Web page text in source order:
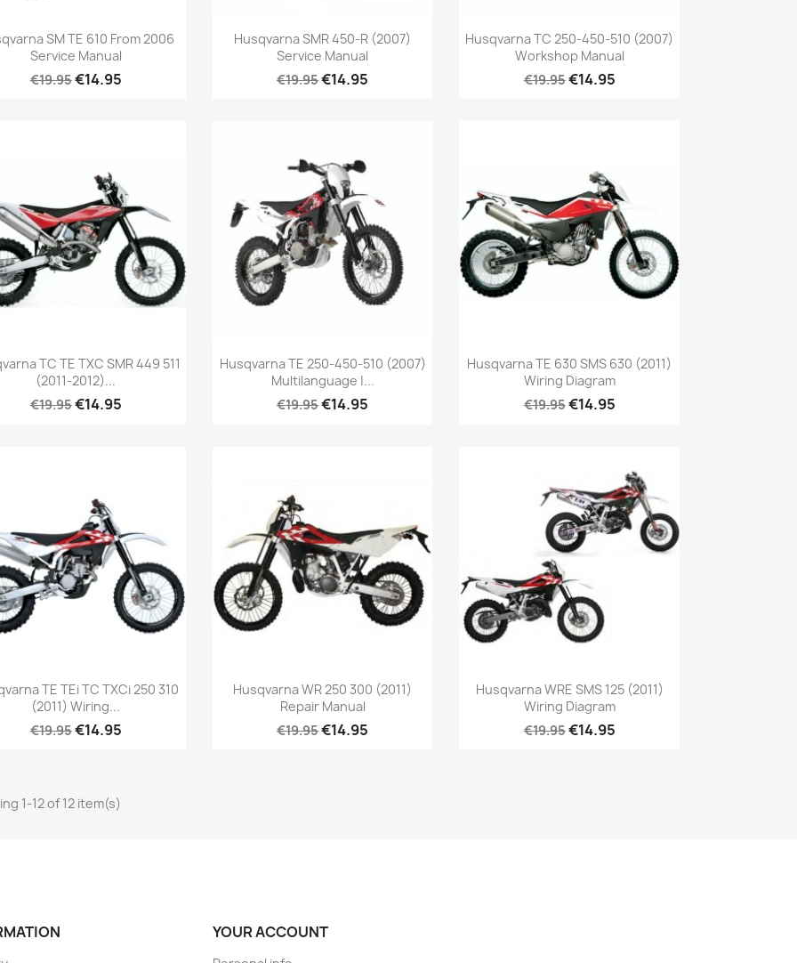
SM TE 610 From 2006
Service Manual
€19.95€14.95
Husqvarna SMR 450-R (2007)
Service Manual
€19.95€14.95
Husqvarna TC 250-450-510 (2007)
Workshop Manual
€19.95€14.95
TC TE TXC SMR 449 511
(2011-2012)...
€19.95€14.95
Husqvarna TE 250-450-510 (2007)
Multilanguage |...
€19.95€14.95
Husqvarna TE 630 SMS 630 (2011)
Wiring Diagram
€19.95€14.95
TE TEi TC TXCi 250 310
(2011) Wiring...
€19.95€14.95
Husqvarna WR 250 300 (2011)
Repair Manual
€19.95€14.95
Husqvarna WRE SMS 125 (2011)
Wiring Diagram
€19.95€14.95
1-12 of 12 item(s)
YOUR ACCOUNT